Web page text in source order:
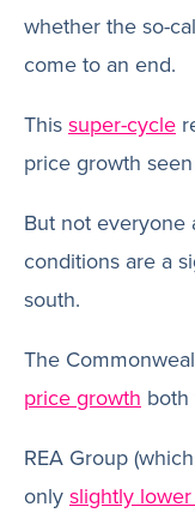
whether the so-
come to an end.
Thissuper-cycle
price growth
But not everyone
conditions are a
south.
The
price growth both
REA Group
onlyslightly